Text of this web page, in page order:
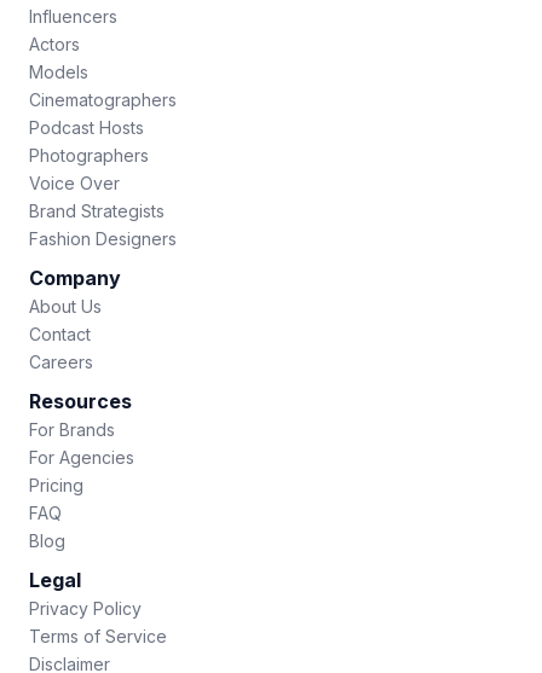
Influencers
Actors
Models
Cinematographers
Podcast Hosts
Photographers
Voice Over
Brand Strategists
Fashion Designers
Company
About Us
Contact
Careers
Resources
For Brands
For Agencies
Pricing
FAQ
Blog
Legal
Privacy Policy
Terms of Service
Disclaimer